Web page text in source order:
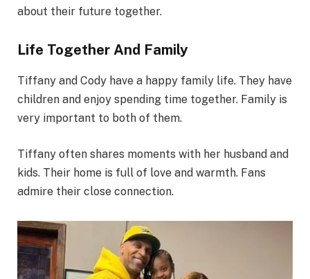
about their future together.
Life Together And Family
Tiffany and Cody have a happy family life. They have
children and enjoy spending time together. Family is
very important to both of them.
Tiffany often shares moments with her husband and
kids. Their home is full of love and warmth. Fans
admire their close connection.